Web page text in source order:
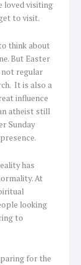
loved visiting
to visit.
think about
But Easter
not regular
It is also a
influence
atheist still
Sunday
has
At
looking
to
for the